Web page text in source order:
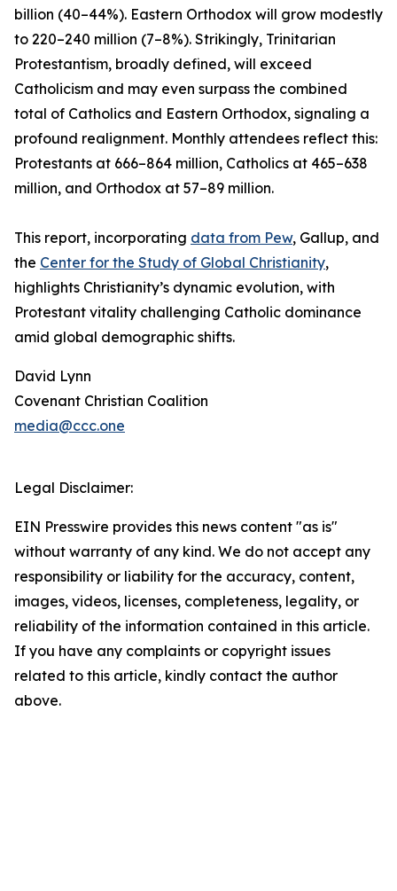
billion (40–44%). Eastern Orthodox will grow modestly
to 220–240 million (7–8%). Strikingly, Trinitarian
Protestantism, broadly defined, will exceed
Catholicism and may even surpass the combined
total of Catholics and Eastern Orthodox, signaling a
profound realignment. Monthly attendees reflect this:
Protestants at 666–864 million, Catholics at 465–638
million, and Orthodox at 57–89 million.
This report, incorporating data from Pew, Gallup, and
the Center for the Study of Global Christianity,
highlights Christianity’s dynamic evolution, with
Protestant vitality challenging Catholic dominance
amid global demographic shifts.
David Lynn
Covenant Christian Coalition
media@ccc.one
Legal Disclaimer:
EIN Presswire provides this news content "as is"
without warranty of any kind. We do not accept any
responsibility or liability for the accuracy, content,
images, videos, licenses, completeness, legality, or
reliability of the information contained in this article.
If you have any complaints or copyright issues
related to this article, kindly contact the author
above.